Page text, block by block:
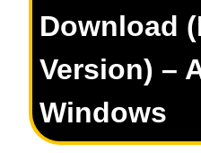
Download
Version) –
Windows